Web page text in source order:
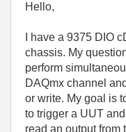
Hello,
I have a 9375 DIO
chassis. My
perform
DAQmx channel
or write. My goal is
to trigger a UUT
read an output from